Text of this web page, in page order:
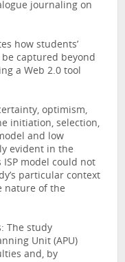
journaling on
how students’
captured beyond
a Web 2.0 tool
optimism,
initiation, selection,
and low
evident in the
ISP model could not
particular context
nature of the
The study
Unit (APU)
and, by